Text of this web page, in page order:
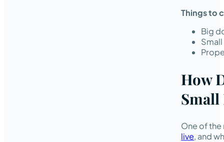
Things to
Big
How
Small
One of
live, and